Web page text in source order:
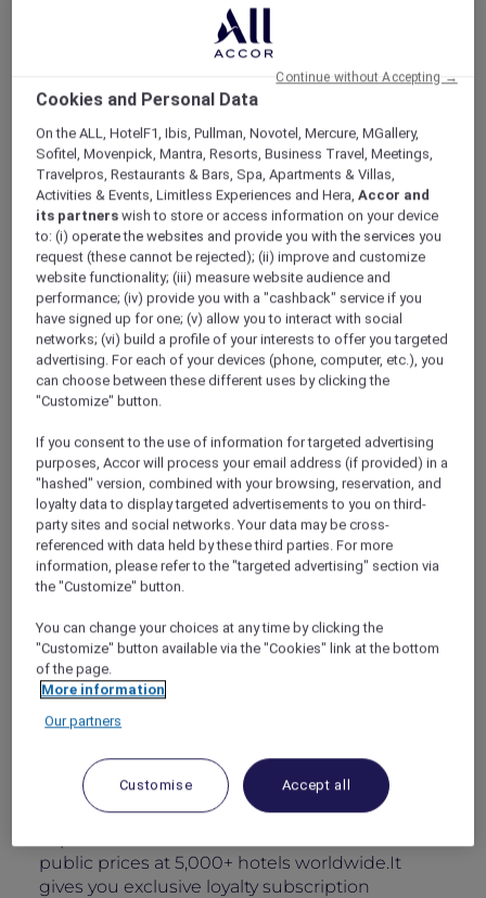
Unlock New Horizons with
Exclusive Hotel Benefits
From free nights to up-to-50% room deals, ALL
Accor+ Explorer turns every stay into an
elevated adventure. Join once, and the world’s
most diverse collection of hotels instantly
welcomes you with richer rewards, deeper
discounts and VIP recognition.
Enjoy 2 Nights on Us
more nights. You can get this twice per
membership year at 30 hotel brands across the
Asia Pacific and the UAE such as Sofitel,
Fairmont, Pullman, and Novotel.
Find out more on how to book your Stay Plus
FREE Nights
Discount on Rooms
Book direct and enjoy a perpetual ALL Accor+
public prices at 5,000+ hotels worldwide.It
gives you exclusive loyalty subscription
Cookies and Personal Data
On the ALL, HotelF1, Ibis, Pullman, Novotel, Mercure, MGallery,
Sofitel, Movenpick, Mantra, Resorts, Business Travel, Meetings,
Travelpros, Restaurants & Bars, Spa, Apartments & Villas,
Activities & Events, Limitless Experiences and Hera,Accor and
its partners wish to store or access information on your device
to: (i) operate the websites and provide you with the services you
request (these cannot be rejected); (ii) improve and customize
website functionality; (iii) measure website audience and
performance; (iv) provide you with a "cashback" service if you
have signed up for one; (v) allow you to interact with social
networks; (vi) build a profile of your interests to offer you targeted
advertising. For each of your devices (phone, computer, etc.), you
can choose between these different uses by clicking the
"Customize" button.
If you consent to the use of information for targeted advertising
purposes, Accor will process your email address (if provided) in a
"hashed" version, combined with your browsing, reservation, and
loyalty data to display targeted advertisements to you on third-
party sites and social networks. Your data may be cross-
referenced with data held by these third parties. For more
information, please refer to the "targeted advertising" section via
the "Customize" button.
You can change your choices at any time by clicking the
"Customize" button available via the "Cookies" link at the bottom
of the page.
More information
Our partners
Customise Accept all
Continue without Accepting →